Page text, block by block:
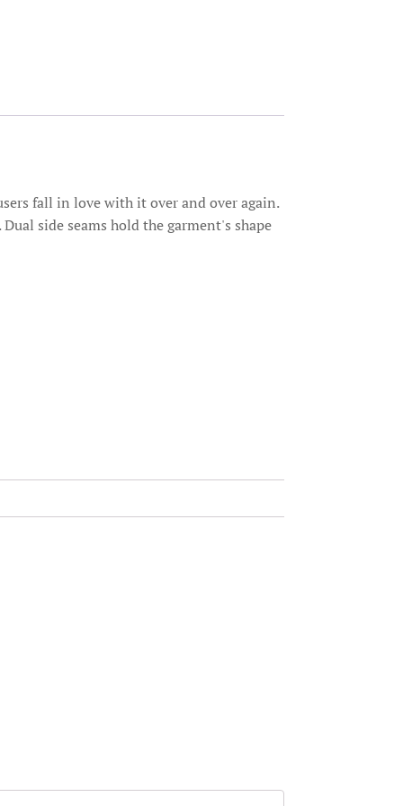
fall in love with it over and over again.
side seams hold the garment's shape